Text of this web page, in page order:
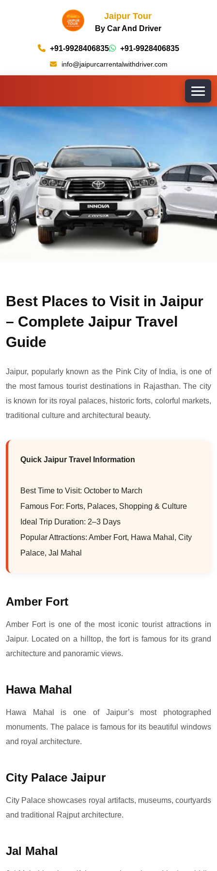
Jaipur Tour
By Car And Driver
+91-9928406835 +91-9928406835
info@jaipurcarrentalwithdriver.com
Best Places to Visit in Jaipur
– Complete Jaipur Travel
Guide
Jaipur, popularly known as the Pink City of India, is one of
the most famous tourist destinations in Rajasthan. The city
is known for its royal palaces, historic forts, colorful markets,
traditional culture and architectural beauty.
Quick Jaipur Travel Information
Best Time to Visit: October to March
Famous For: Forts, Palaces, Shopping & Culture
Ideal Trip Duration: 2–3 Days
Popular Attractions: Amber Fort, Hawa Mahal, City
Palace, Jal Mahal
Amber Fort
Amber Fort is one of the most iconic tourist attractions in
Jaipur. Located on a hilltop, the fort is famous for its grand
architecture and panoramic views.
Hawa Mahal
Hawa Mahal is one of Jaipur’s most photographed
monuments. The palace is famous for its beautiful windows
and royal architecture.
City Palace Jaipur
City Palace showcases royal artifacts, museums, courtyards
and traditional Rajput architecture.
Jal Mahal